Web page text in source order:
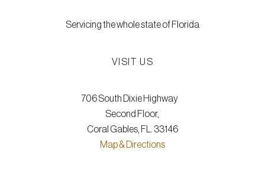
Servicing the whole state of Florida
VISIT US
706 South Dixie Highway
Second Floor,
Coral Gables, FL. 33146
Map & Directions